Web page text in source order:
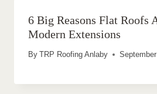
6 Big Reasons Flat Roofs
Modern Extensions
By TRP Roofing Anlaby